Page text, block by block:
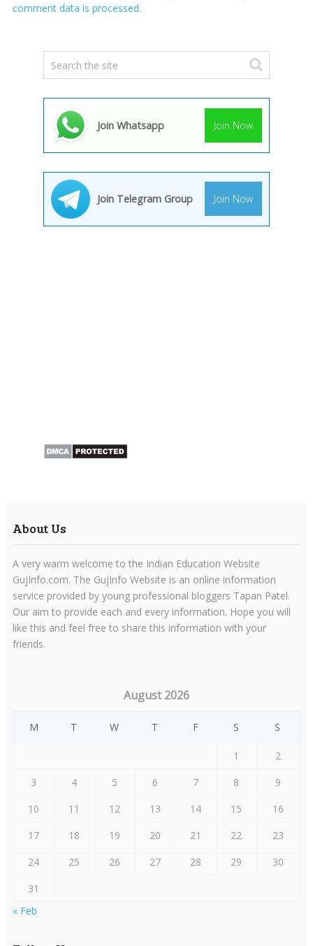
comment data is processed.
Join Whatsapp Join Now
Join Telegram Group Join Now
About Us
A very warm welcome to the Indian Education Website
GujInfo.com. The GujInfo Website is an online information
service provided by young professional bloggers Tapan Patel.
Our aim to provide each and every information. Hope you will
like this and feel free to share this information with your
friends.
August 2026
M T W T F S S
1
2
3
4 5 6 7 8
9
10
11 12 13 14 15
16
17
18 19 20 21 22
23
24
25 26 27 28 29
30
31
« Feb